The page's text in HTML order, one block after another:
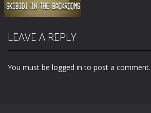
LEAVE A REPLY
You must be logged in to post a comment.